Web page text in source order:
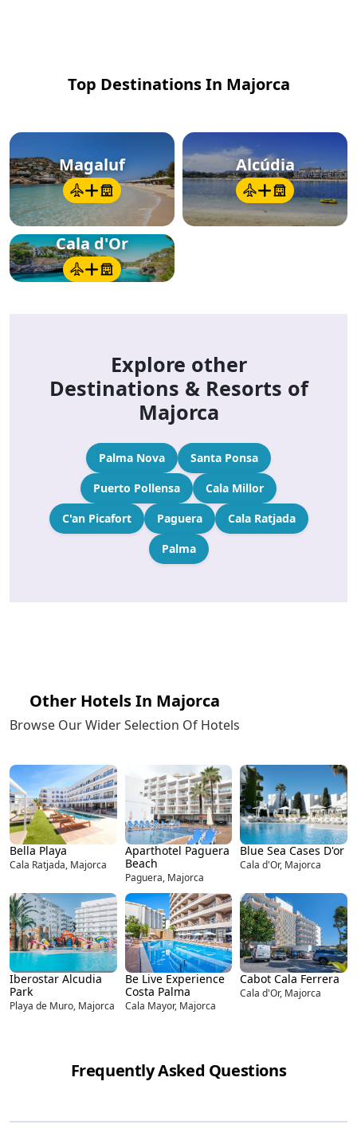
Top Destinations In Majorca
Magaluf Alcúdia
Cala d'Or
Explore other
Destinations & Resorts of
Majorca
Palma Nova
Santa Ponsa
Puerto Pollensa
Cala Millor
C'an Picafort
Paguera
Cala Ratjada
Palma
Other Hotels In Majorca
Browse Our Wider Selection Of Hotels
Bella Playa
Cala Ratjada, Majorca
Aparthotel Paguera
Beach
Paguera, Majorca
Blue Sea Cases D'or
Cala d'Or, Majorca
Iberostar Alcudia
Park
Playa de Muro, Majorca
Be Live Experience
Costa Palma
Cala Mayor, Majorca
Cabot Cala Ferrera
Cala d'Or, Majorca
Frequently Asked Questions